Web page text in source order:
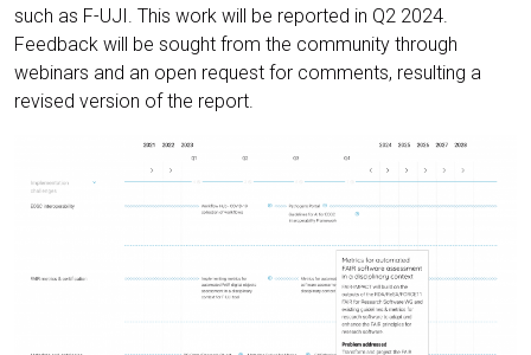
such as F-UJI. This work will be reported in Q2 2024.
Feedback will be sought from the community through
webinars and an open request for comments, resulting a
revised version of the report.